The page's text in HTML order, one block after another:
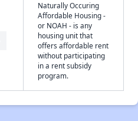
Naturally Occuring
Affordable Housing -
or NOAH - is any
housing unit that
offers affordable rent
without participating
in a rent subsidy
program.